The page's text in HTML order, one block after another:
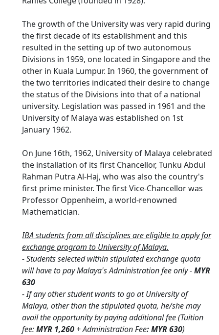
The growth of the University was very rapid during
the first decade of its establishment and this
resulted in the setting up of two autonomous
Divisions in 1959, one located in Singapore and the
other in Kuala Lumpur. In 1960, the government of
the two territories indicated their desire to change
the status of the Divisions into that of a national
university. Legislation was passed in 1961 and the
University of Malaya was established on 1st
January 1962.
On June 16th, 1962, University of Malaya celebrated
the installation of its first Chancellor, Tunku Abdul
Rahman Putra Al-Haj, who was also the country's
first prime minister. The first Vice-Chancellor was
Professor Oppenheim, a world-renowned
Mathematician.
IBA students from all disciplines are eligible to apply for
exchange program to University of Malaya.
- Students selected within stipulated exchange quota
will have to pay Malaya's Administration fee only -MYR
630
- If any other student wants to go at University of
Malaya, other than the stipulated quota, he/she may
avail the opportunity by paying additional fee (Tuition
fee:MYR 1,260 + Administration Fee: MYR 630)